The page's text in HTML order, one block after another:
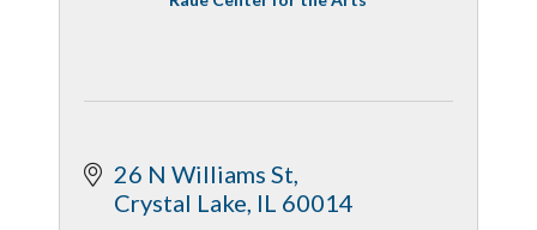
26 N Williams St
Crystal Lake IL 60014